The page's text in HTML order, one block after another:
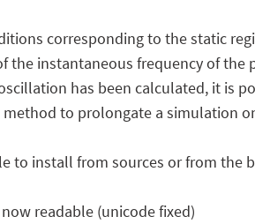
corresponding to the static
the instantaneous frequency of the
has been calculated, it is
method to prolongate a simulation
to install from sources or from the
readable (unicode fixed)